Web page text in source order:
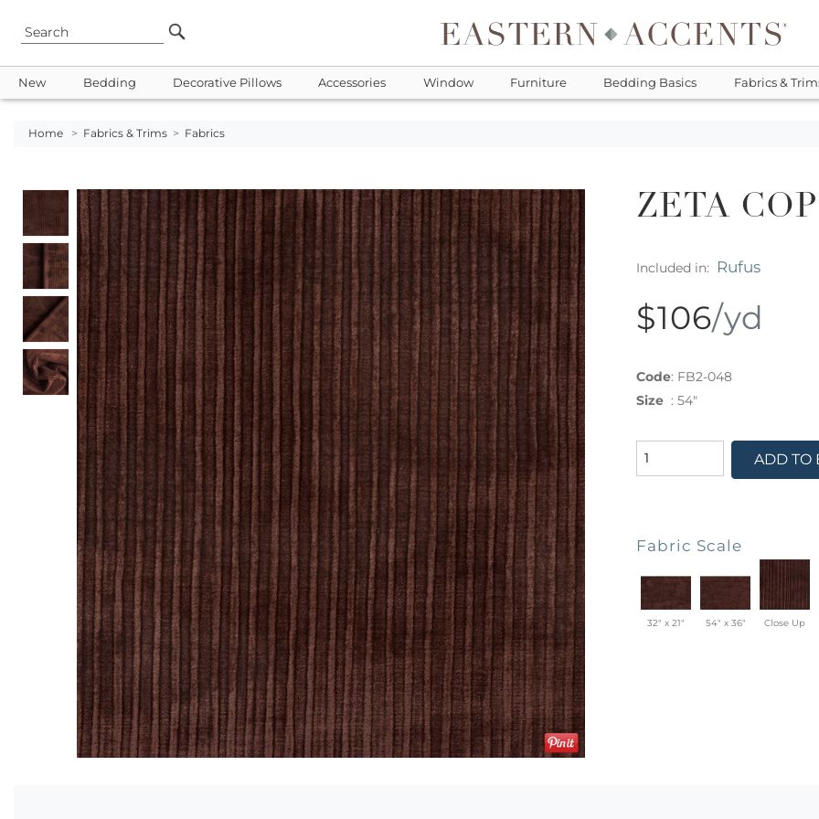
New Bedding Decorative Pillows Accessories Window Furniture Bedding Basics Fabrics &
Home > Fabrics & Trims > Fabrics
ZETA
Included in: Rufus
$106/yd
Code: FB2-048
Size : 54"
ADD TO
Fabric Scale
32" x 21" 54" x 36" Close Up